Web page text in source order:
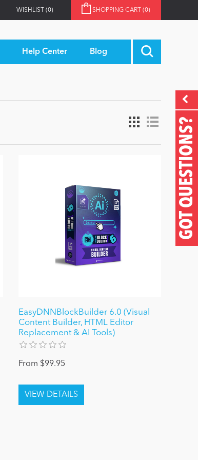
WISHLIST (0) SHOPPING CART (0)
Help Center Blog
GOT QUESTIONS?
EasyDNNBlockBuilder 6.0 (Visual
Content Builder, HTML Editor
Replacement & AI Tools)
From $99.95